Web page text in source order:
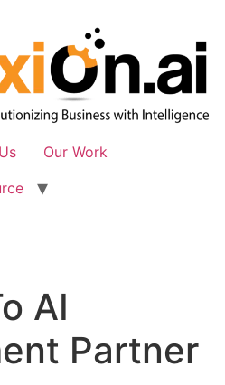
Our Work
AI
Partner